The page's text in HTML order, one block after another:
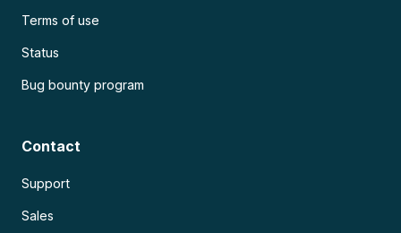
Terms of use
Status
Bug bounty program
Contact
Support
Sales